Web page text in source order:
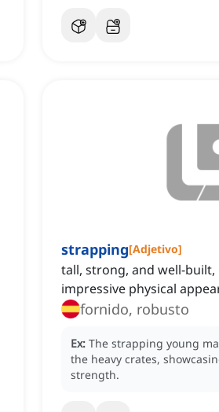
strapping[Adjetivo]
tall, strong, and well-
impressive physical
fornido, robusto
Ex: The strapping young
the heavy crates,
strength.